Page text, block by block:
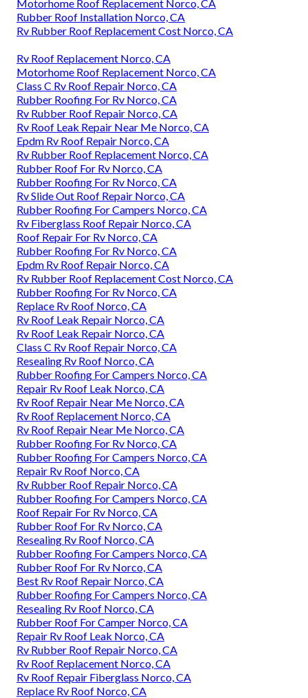
Motorhome Roof Replacement Norco, CA
Rubber Roof Installation Norco, CA
Rv Rubber Roof Replacement Cost Norco, CA
Rv Roof Replacement Norco, CA
Motorhome Roof Replacement Norco, CA
Class C Rv Roof Repair Norco, CA
Rubber Roofing For Rv Norco, CA
Rv Rubber Roof Repair Norco, CA
Rv Roof Leak Repair Near Me Norco, CA
Epdm Rv Roof Repair Norco, CA
Rv Rubber Roof Replacement Norco, CA
Rubber Roof For Rv Norco, CA
Rubber Roofing For Rv Norco, CA
Rv Slide Out Roof Repair Norco, CA
Rubber Roofing For Campers Norco, CA
Rv Fiberglass Roof Repair Norco, CA
Roof Repair For Rv Norco, CA
Rubber Roofing For Rv Norco, CA
Epdm Rv Roof Repair Norco, CA
Rv Rubber Roof Replacement Cost Norco, CA
Rubber Roofing For Rv Norco, CA
Replace Rv Roof Norco, CA
Rv Roof Leak Repair Norco, CA
Rv Roof Leak Repair Norco, CA
Class C Rv Roof Repair Norco, CA
Resealing Rv Roof Norco, CA
Rubber Roofing For Campers Norco, CA
Repair Rv Roof Leak Norco, CA
Rv Roof Repair Near Me Norco, CA
Rv Roof Replacement Norco, CA
Rv Roof Repair Near Me Norco, CA
Rubber Roofing For Rv Norco, CA
Rubber Roofing For Campers Norco, CA
Repair Rv Roof Norco, CA
Rv Rubber Roof Repair Norco, CA
Rubber Roofing For Campers Norco, CA
Roof Repair For Rv Norco, CA
Rubber Roof For Rv Norco, CA
Resealing Rv Roof Norco, CA
Rubber Roofing For Campers Norco, CA
Rubber Roof For Rv Norco, CA
Best Rv Roof Repair Norco, CA
Rubber Roofing For Campers Norco, CA
Resealing Rv Roof Norco, CA
Rubber Roof For Camper Norco, CA
Repair Rv Roof Leak Norco, CA
Rv Rubber Roof Repair Norco, CA
Rv Roof Replacement Norco, CA
Rv Roof Repair Fiberglass Norco, CA
Replace Rv Roof Norco, CA